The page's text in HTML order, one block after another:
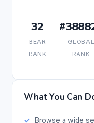
32
BEAR
RANK
GLOBAL
RANK
What You Can
Browse a wide